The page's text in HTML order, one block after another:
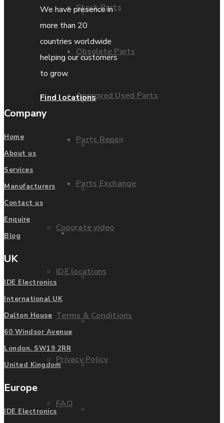
Stock Parts
Obsolete Parts
Approved Used Parts
Parts Repair
Parts Exchange
Coporate video
IDE locations
Terms & Conditions
Privacy Policy
FAQ
Coporate video
IDE locations
Terms & Conditions
Privacy Policy
FAQ
Manufacturers
List of Manufacturers
Fanuc
Mitsubishi
We have presence in
more than 20
countries worldwide
helping our customers
to grow.
Find locations
Company
Home
About us
Services
Manufacturers
Contact us
Enquire
Blog
UK
IDE Electronics
International UK
Dalton House
60 Windsor Avenue
London. SW19 2RR
United Kingdom
Europe
IDE Electronics